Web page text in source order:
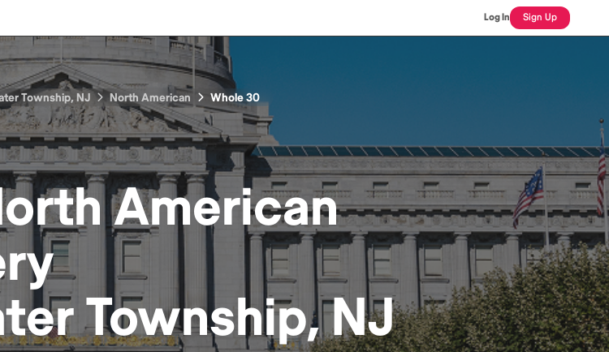
Log In Sign Up
Township, NJ North American Whole 30
American
Township, NJ